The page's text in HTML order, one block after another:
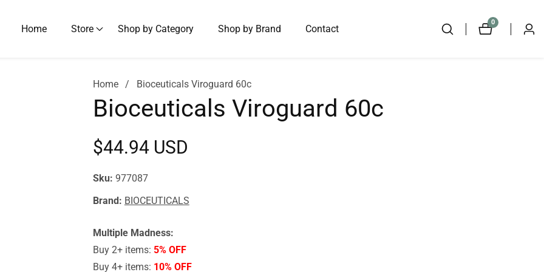
Home Store Shop by Category Shop by Brand Contact
0
0
items
Log
Home Bioceuticals Viroguard 60c
Bioceuticals Viroguard 60c
Regular
price
$44.94 USD
Sku: 977087
Brand: BIOCEUTICALS
Multiple Madness:
Buy 2+ items: 5% OFF
Buy 4+ items: 10% OFF